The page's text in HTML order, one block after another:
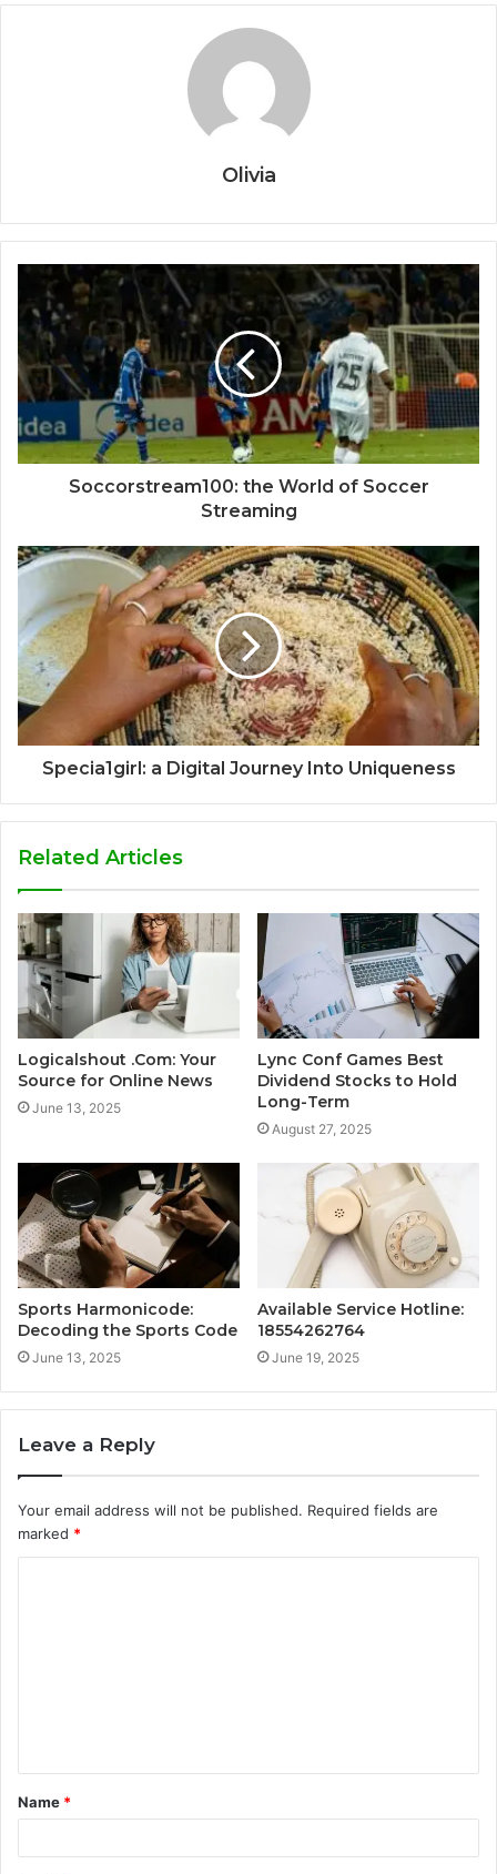
Olivia
Soccorstream100: the World of Soccer
Streaming
Specia1girl: a Digital Journey Into Uniqueness
Related Articles
Logicalshout .Com: Your
Source for Online News
June 13, 2025
Lync Conf Games Best
Dividend Stocks to Hold
Long-Term
August 27, 2025
Sports Harmonicode:
Decoding the Sports Code
June 13, 2025
Available Service Hotline:
18554262764
June 19, 2025
Leave a Reply
Your email address will not be published. Required fields are
marked *
t
*
Name *